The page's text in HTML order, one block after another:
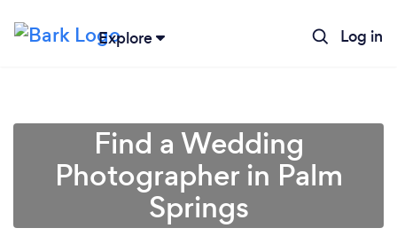
Explore Log in
Find a Wedding
Photographer in Palm
Springs